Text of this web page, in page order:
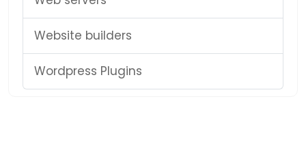
Website builders
Wordpress Plugins